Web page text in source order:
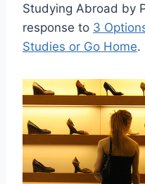
Studying Abroad by
response to 3
Studies or Go Home.